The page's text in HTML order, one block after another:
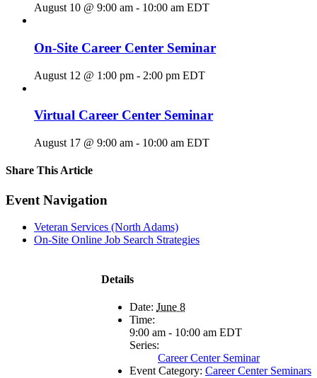
August 10 @ 9:00 am - 10:00 am EDT
On-Site Career Center Seminar
August 12 @ 1:00 pm - 2:00 pm EDT
Virtual Career Center Seminar
August 17 @ 9:00 am - 10:00 am EDT
Share This Article
Facebook
X
LinkedIn
Pinterest
Email
Event Navigation
Veteran Services (North Adams)
On-Site Online Job Search Strategies
Details
Date: June 8
Time:
9:00 am - 10:00 am EDT
Series:
Career Center Seminar
Event Category: Career Center Seminars